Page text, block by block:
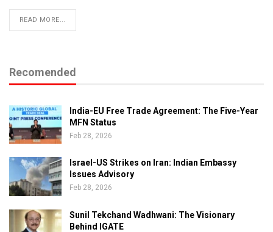
READ MORE...
Recomended
India-EU Free Trade Agreement: The Five-Year
MFN Status
Feb 28, 2026
Israel-US Strikes on Iran: Indian Embassy
Issues Advisory
Feb 28, 2026
Sunil Tekchand Wadhwani: The Visionary
Behind IGATE